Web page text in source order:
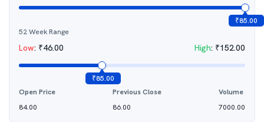
₹85.00
52 Week Range
Low: ₹46.00 High: ₹152.00
₹85.00
Open Price
84.00
Previous Close
86.00
Volume
7000.00